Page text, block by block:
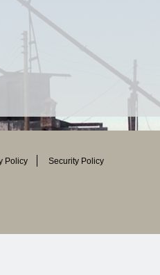
Policy Security Policy